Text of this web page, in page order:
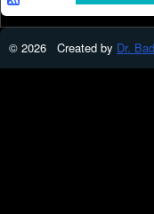
© 2026 Created by Dr.